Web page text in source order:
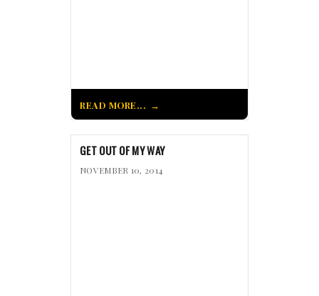
READ MORE...
GET OUT OF MY WAY
NOVEMBER 10, 2014